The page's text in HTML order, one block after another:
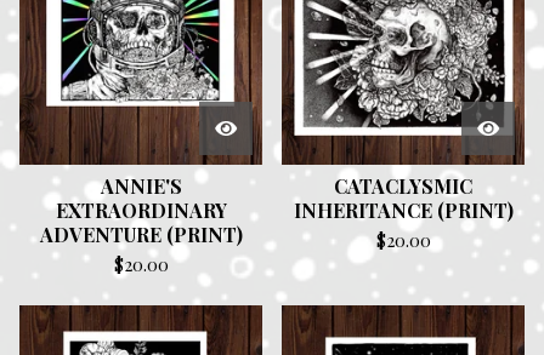
ANNIE'S
EXTRAORDINARY
ADVENTURE (PRINT)
$20.00
CATACLYSMIC
INHERITANCE (PRINT)
$20.00